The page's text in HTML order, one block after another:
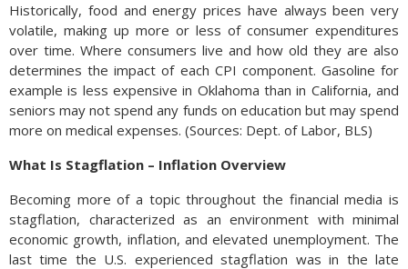
Historically, food and energy prices have always been very
volatile, making up more or less of consumer expenditures
over time. Where consumers live and how old they are also
determines the impact of each CPI component. Gasoline for
example is less expensive in Oklahoma than in California, and
seniors may not spend any funds on education but may spend
more on medical expenses. (Sources: Dept. of Labor, BLS)
What Is Stagflation – Inflation Overview
Becoming more of a topic throughout the financial media is
stagflation, characterized as an environment with minimal
economic growth, inflation, and elevated unemployment. The
last time the U.S. experienced stagflation was in the late